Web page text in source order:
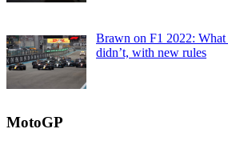
Brawn on F1 2022:
didn’t, with new rules
MotoGP